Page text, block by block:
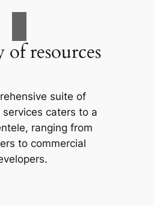
of resources
suite of
caters to a
ranging from
to commercial